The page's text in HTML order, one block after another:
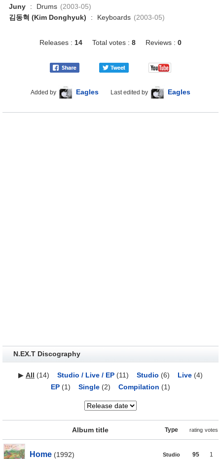
Juny
: Drums (2003-05)
김동혁 (Kim Donghyuk)
: Keyboards (2003-05)
Releases : 14 Total votes : 8 Reviews : 0
Added by Eagles Last edited by Eagles
N.EX.T Discography
▶ All (14) Studio / Live / EP(11) Studio (6) Live(4)
EP(1) Single(2) Compilation (1)
Album title Type rating votes
Home (1992) Studio 95 1